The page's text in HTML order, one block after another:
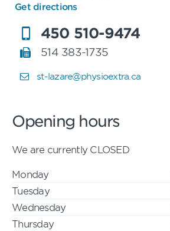
Get directions
450 510-9474
514 383-1735
st-lazare@physioextra.ca
Opening hours
We are currently CLOSED
Monday
Tuesday
Wednesday
Thursday